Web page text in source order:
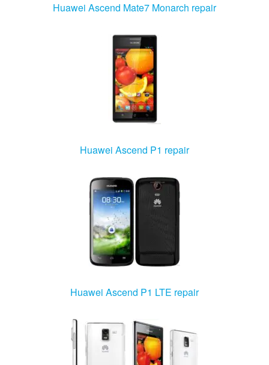
Huawei Ascend Mate7 Monarch repair
Huawei Ascend P1 repair
Huawei Ascend P1 LTE repair